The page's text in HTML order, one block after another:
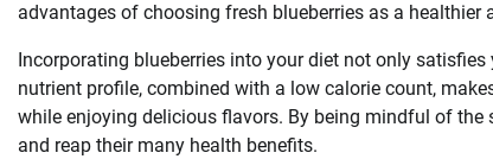
advantages of choosing fresh blueberries as a healthier
Incorporating blueberries into your diet not only
nutrient profile, combined with a low calorie count,
while enjoying delicious flavors. By being mindful of
and reap their many health benefits.